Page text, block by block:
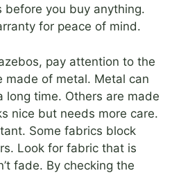
before you buy anything.
for peace of mind.
pay attention to the
made of metal. Metal can
long time. Others are made
nice but needs more care.
Some fabrics block
Look for fabric that is
fade. By checking the